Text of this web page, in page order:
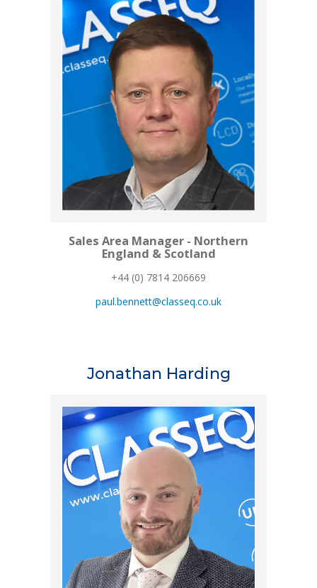
Sales Area Manager - Northern
England & Scotland
+44 (0) 7814 206669
paul.bennett@classeq.co.uk
Jonathan Harding